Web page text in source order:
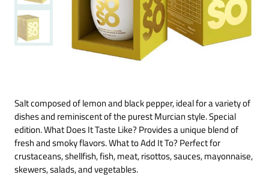
Salt composed of lemon and black pepper, ideal for a variety of
dishes and reminiscent of the purest Murcian style. Special
edition. What Does It Taste Like? Provides a unique blend of
fresh and smoky flavors. What to Add It To? Perfect for
crustaceans, shellfish, fish, meat, risottos, sauces, mayonnaise,
skewers, salads, and vegetables.